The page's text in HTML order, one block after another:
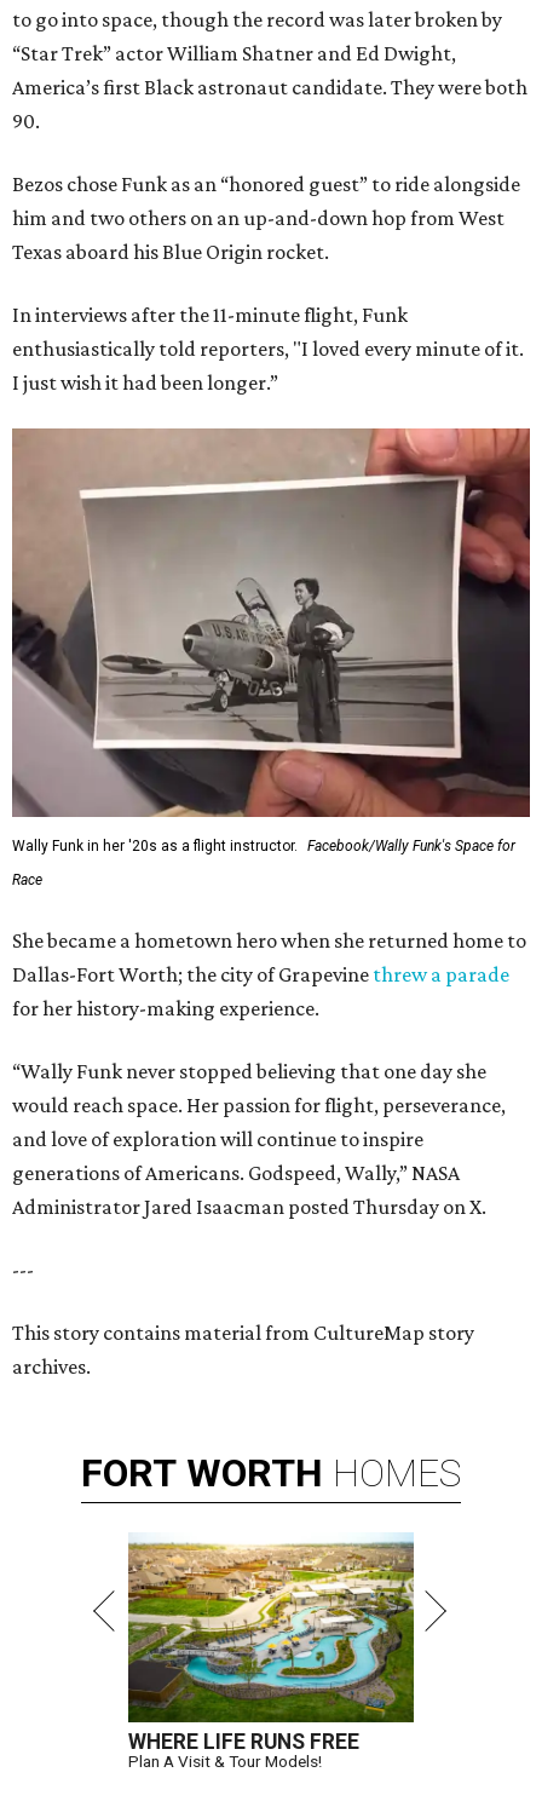
to go into space, though the record was later broken by
“Star Trek” actor William Shatner and Ed Dwight,
America’s first Black astronaut candidate. They were both
90.
Bezos chose Funk as an “honored guest” to ride alongside
him and two others on an up-and-down hop from West
Texas aboard his Blue Origin rocket.
In interviews after the 11-minute flight, Funk
enthusiastically told reporters, "I loved every minute of it.
I just wish it had been longer.”
Wally Funk in her '20s as a flight instructor.
Facebook/Wally Funk's Space for
Race
She became a hometown hero when she returned home to
Dallas-Fort Worth; the city of Grapevine threw a parade
for her history-making experience.
“Wally Funk never stopped believing that one day she
would reach space. Her passion for flight, perseverance,
and love of exploration will continue to inspire
generations of Americans. Godspeed, Wally,” NASA
Administrator Jared Isaacman posted Thursday on X.
---
This story contains material from CultureMap story
archives.
FORT WORTH HOMES
WHERE LIFE RUNS FREE
Plan A Visit & Tour Models!